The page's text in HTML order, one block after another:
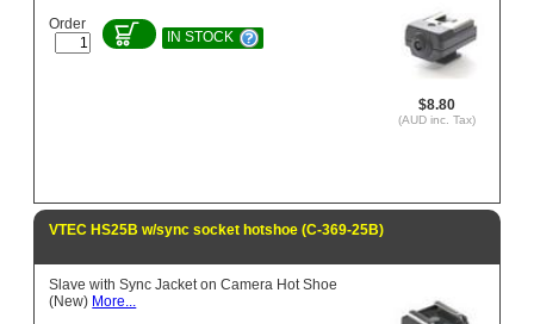
$8.80
(AUD inc. Tax)
Order
IN STOCK
VTEC HS25B w/sync socket hotshoe (C-369-25B)
Slave with Sync Jacket on Camera Hot Shoe
(New) More...